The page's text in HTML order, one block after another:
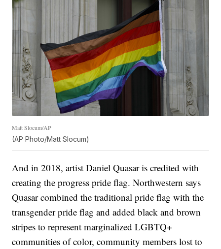
Matt Slocum/AP
(AP Photo/Matt Slocum)
And in 2018, artist Daniel Quasar is credited with
creating the progress pride flag. Northwestern says
Quasar combined the traditional pride flag with the
transgender pride flag and added black and brown
stripes to represent marginalized LGBTQ+
communities of color, community members lost to